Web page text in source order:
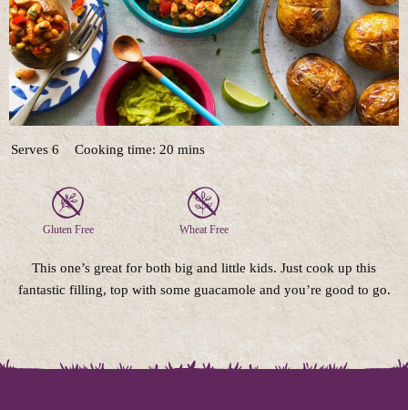
Serves 6 Cooking time: 20 mins
Gluten Free Wheat Free
This one’s great for both big and little kids. Just cook up this
fantastic filling, top with some guacamole and you’re good to go.